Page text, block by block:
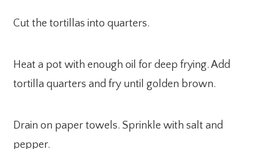
Cut the tortillas into quarters.
Heat a pot with enough oil for deep frying. Add
tortilla quarters and fry until golden brown.
Drain on paper towels. Sprinkle with salt and
pepper.